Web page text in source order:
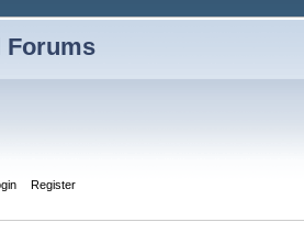
Forums
Register